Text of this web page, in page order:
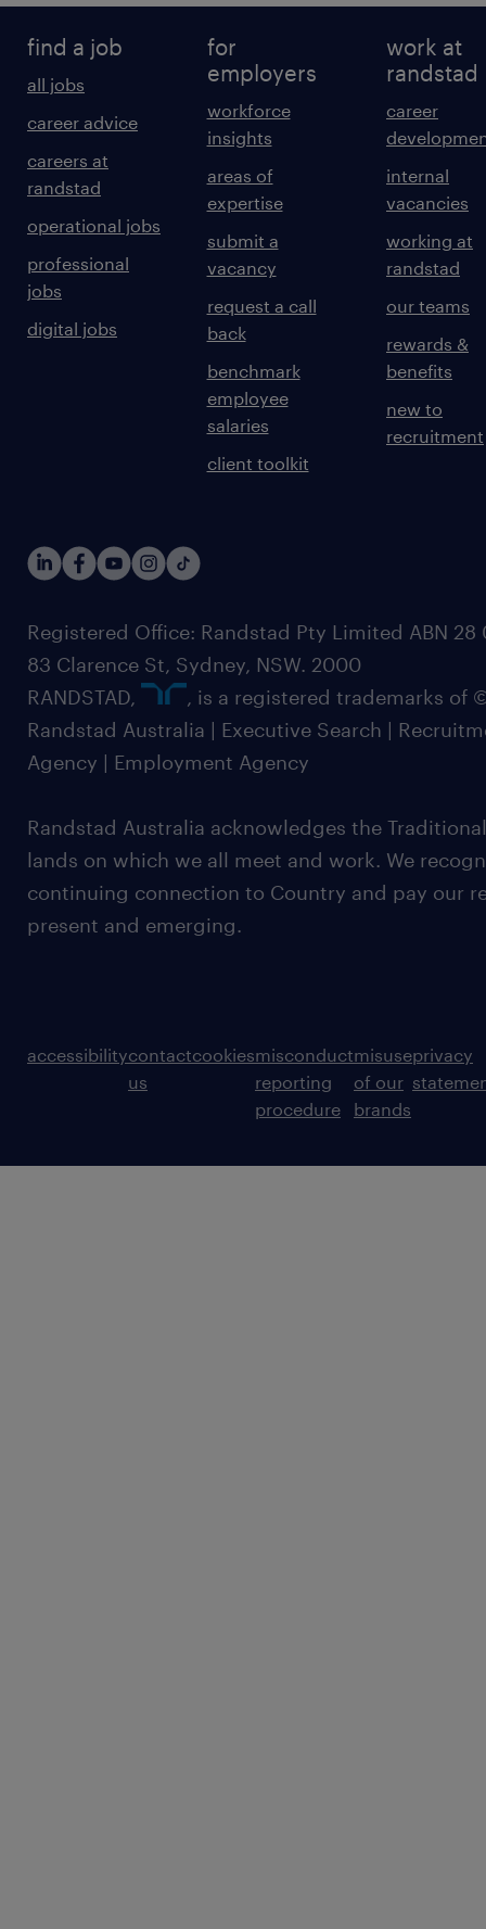
find a job
all jobs
career advice
careers at
randstad
operational jobs
professional
jobs
digital jobs
for
employers
workforce
insights
areas of
expertise
submit a
vacancy
request a call
back
benchmark
employee
salaries
client toolkit
work at
randstad
career
internal
vacancies
working at
randstad
our teams
rewards &
benefits
new to
recruitment
Registered Office: Randstad Pty Limited ABN 28
83 Clarence St, Sydney, NSW. 2000
RANDSTAD,
, is a registered trademarks of
Randstad Australia | Executive Search |
Agency | Employment Agency
Randstad Australia acknowledges the
lands on which we all meet and work. We
continuing connection to Country and pay our
present and emerging.
accessibilitycontact
us
cookiesmisconduct
reporting
procedure
misuse
of our
brands
privacy